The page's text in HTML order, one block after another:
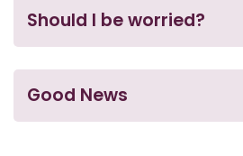
Should I be worried?
Good News